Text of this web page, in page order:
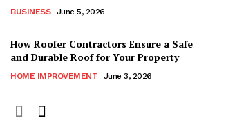
BUSINESS June 5, 2026
How Roofer Contractors Ensure a Safe
and Durable Roof for Your Property
HOME IMPROVEMENT June 3, 2026